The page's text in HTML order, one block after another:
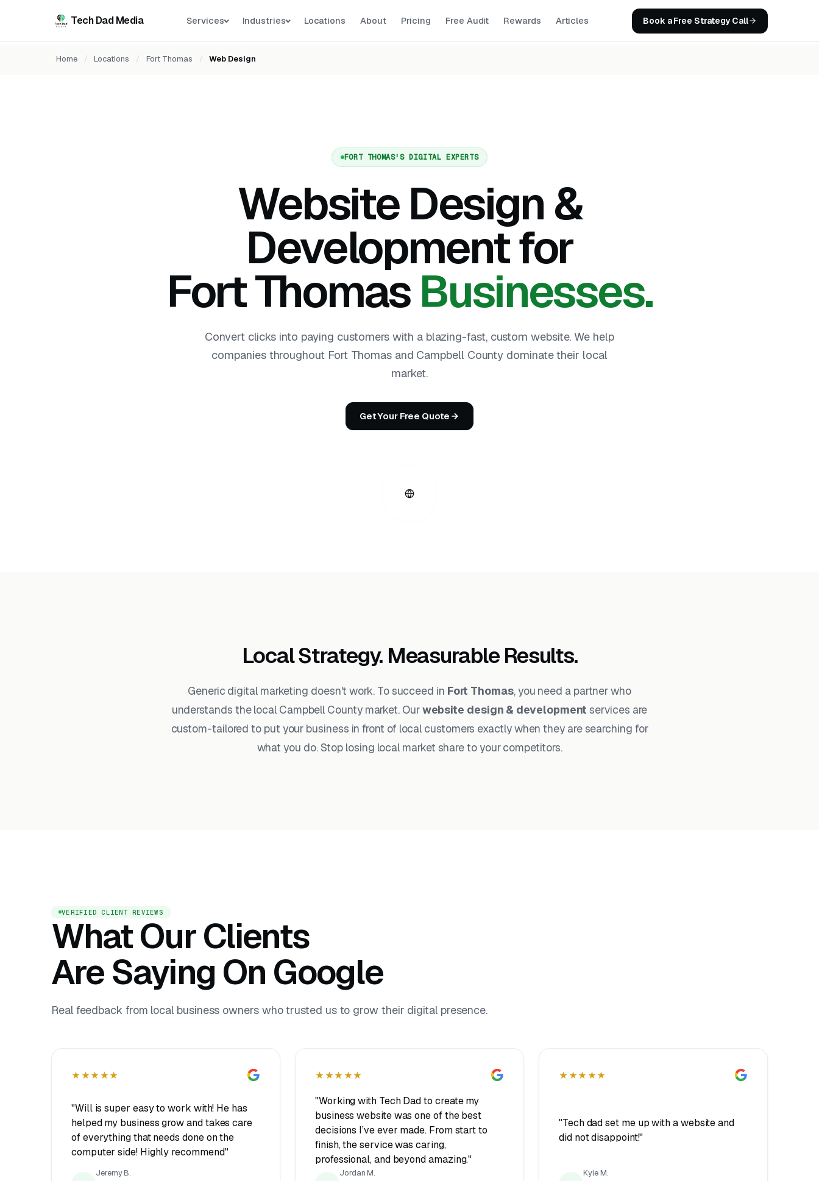
Tech Dad Media Services Industries Locations About Pricing Free Audit Rewards Articles Book a Free Strategy Call
Home / Locations / Fort Thomas / Web Design
FORT THOMAS'S DIGITAL EXPERTS
Website Design &
Development for
Fort ThomasBusinesses.
Convert clicks into paying customers with a blazing-fast, custom website. We help
companies throughout Fort Thomas and Campbell County dominate their local
market.
Get Your Free Quote
Local Strategy. Measurable Results.
Generic digital marketing doesn't work. To succeed in Fort Thomas, you need a partner who
understands the local Campbell County market. Ourwebsite design & development services are
custom-tailored to put your business in front of local customers exactly when they are searching for
what you do. Stop losing local market share to your competitors.
VERIFIED CLIENT REVIEWS
What Our Clients
Are Saying On Google
Real feedback from local business owners who trusted us to grow their digital presence.
★★★★★
"Will is super easy to work with! He has
helped my business grow and takes care
of everything that needs done on the
computer side! Highly recommend"
Jeremy B.
★★★★★
"Working with Tech Dad to create my
business website was one of the best
decisions I’ve ever made. From start to
finish, the service was caring,
professional, and beyond amazing."
Jordan M.
★★★★★
"Tech dad set me up with a website and
did not disappoint!"
Kyle M.